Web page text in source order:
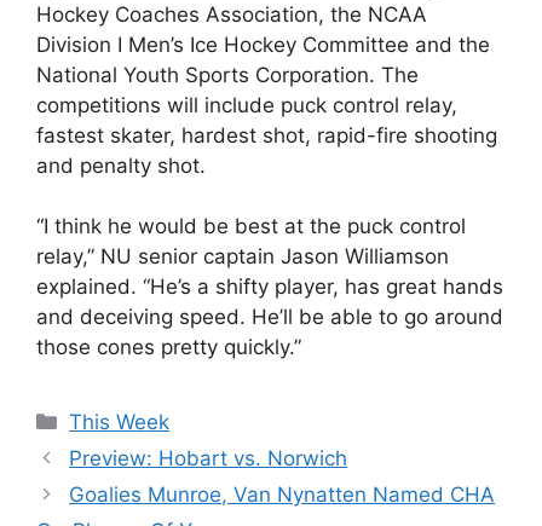
Hockey Coaches Association, the NCAA
Division I Men’s Ice Hockey Committee and the
National Youth Sports Corporation. The
competitions will include puck control relay,
fastest skater, hardest shot, rapid-fire shooting
and penalty shot.
“I think he would be best at the puck control
relay,” NU senior captain Jason Williamson
explained. “He’s a shifty player, has great hands
and deceiving speed. He’ll be able to go around
those cones pretty quickly.”
Categories
This Week
Preview: Hobart vs. Norwich
Goalies Munroe, Van Nynatten Named CHA